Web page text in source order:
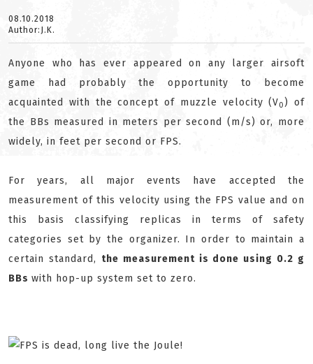
08.10.2018
Author:J.K.
Anyone who has ever appeared on any larger airsoft
game had probably the opportunity to become
acquainted with the concept of muzzle velocity (V0) of
the BBs measured in meters per second (m/s) or, more
widely, in feet per second or FPS.
For years, all major events have accepted the
measurement of this velocity using the FPS value and on
this basis classifying replicas in terms of safety
categories set by the organizer. In order to maintain a
certain standard, the measurement is done using 0.2 g
BBs with hop-up system set to zero.